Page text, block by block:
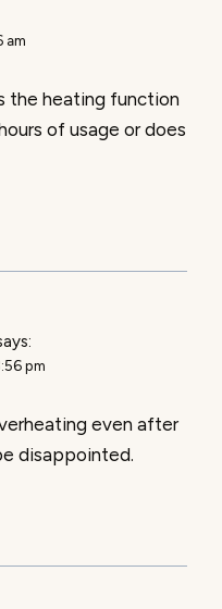
am
the heating function
of usage or does
pm
even after
disappointed.